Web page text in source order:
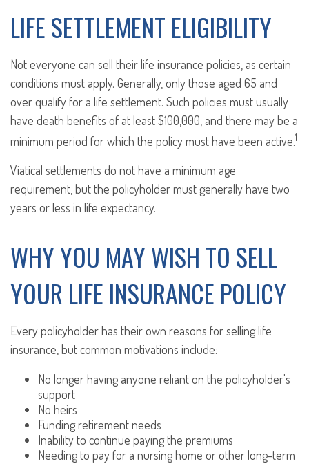
LIFE SETTLEMENT ELIGIBILITY
Not everyone can sell their life insurance policies, as certain
conditions must apply. Generally, only those aged 65 and
over qualify for a life settlement. Such policies must usually
have death benefits of at least $100,000, and there may be a
minimum period for which the policy must have been active.1
Viatical settlements do not have a minimum age
requirement, but the policyholder must generally have two
years or less in life expectancy.
WHY YOU MAY WISH TO SELL
YOUR LIFE INSURANCE POLICY
Every policyholder has their own reasons for selling life
insurance, but common motivations include:
No longer having anyone reliant on the policyholder's
support
No heirs
Funding retirement needs
Inability to continue paying the premiums
Needing to pay for a nursing home or other long-term